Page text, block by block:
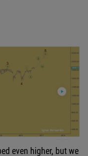
even higher, but we